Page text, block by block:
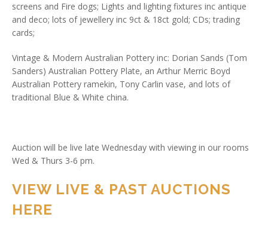
screens and Fire dogs; Lights and lighting fixtures inc antique
and deco; lots of jewellery inc 9ct & 18ct gold; CDs; trading
cards;
Vintage & Modern Australian Pottery inc: Dorian Sands (Tom
Sanders) Australian Pottery Plate, an Arthur Merric Boyd
Australian Pottery ramekin, Tony Carlin vase, and lots of
traditional Blue & White china.
Auction will be live late Wednesday with viewing in our rooms
Wed & Thurs 3-6 pm.
VIEW LIVE & PAST AUCTIONS
HERE